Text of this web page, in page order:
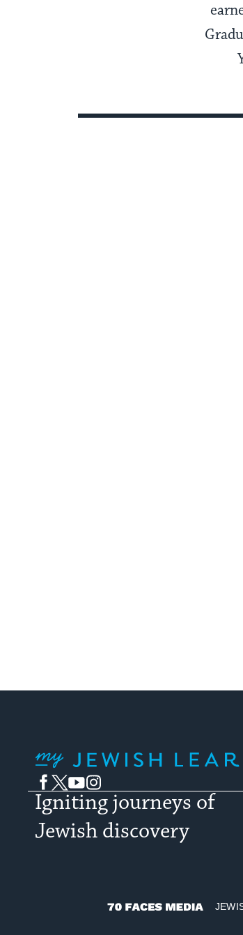
Facebook
TwitterYouTubeInstagram
Igniting journeys of
Jewish discovery
70